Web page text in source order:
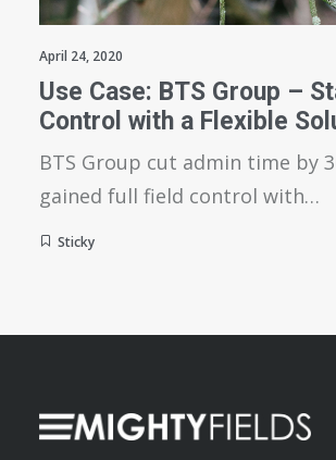
April 24, 2020
Use Case: BTS Group –
Control with a Flexible
BTS Group cut admin time by
gained full field control with…
Sticky